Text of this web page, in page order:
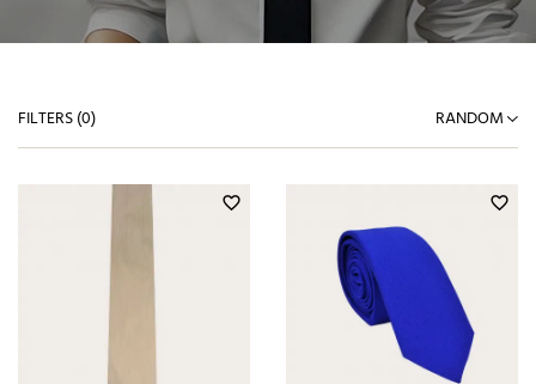
FILTERS (0) RANDOM
favorite_border favorite_border